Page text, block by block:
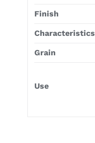
Finish
Characteristics
Grain
Use